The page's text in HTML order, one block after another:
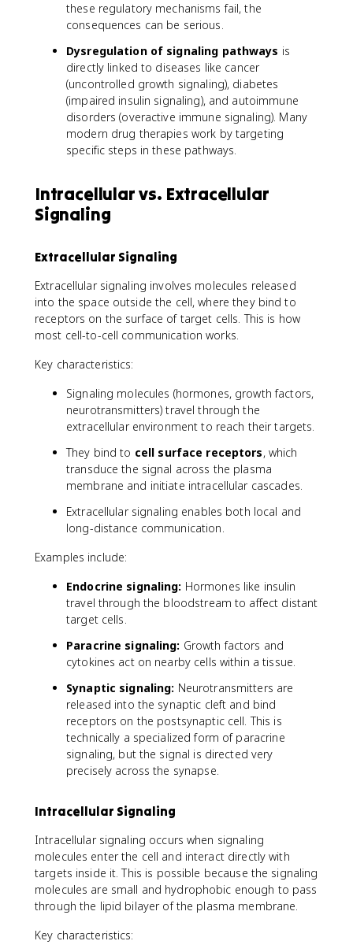
these regulatory mechanisms fail, the
consequences can be serious.
Dysregulation of signaling pathways is
directly linked to diseases like cancer
(uncontrolled growth signaling), diabetes
(impaired insulin signaling), and autoimmune
disorders (overactive immune signaling). Many
modern drug therapies work by targeting
specific steps in these pathways.
Intracellular vs. Extracellular
Signaling
Extracellular Signaling
Extracellular signaling involves molecules released
into the space outside the cell, where they bind to
receptors on the surface of target cells. This is how
most cell-to-cell communication works.
Key characteristics:
Signaling molecules (hormones, growth factors,
neurotransmitters) travel through the
extracellular environment to reach their targets.
They bind to cell surface receptors, which
transduce the signal across the plasma
membrane and initiate intracellular cascades.
Extracellular signaling enables both local and
long-distance communication.
Examples include:
Endocrine signaling: Hormones like insulin
travel through the bloodstream to affect distant
target cells.
Paracrine signaling: Growth factors and
cytokines act on nearby cells within a tissue.
Synaptic signaling: Neurotransmitters are
released into the synaptic cleft and bind
receptors on the postsynaptic cell. This is
technically a specialized form of paracrine
signaling, but the signal is directed very
precisely across the synapse.
Intracellular Signaling
Intracellular signaling occurs when signaling
molecules enter the cell and interact directly with
targets inside it. This is possible because the signaling
molecules are small and hydrophobic enough to pass
through the lipid bilayer of the plasma membrane.
Key characteristics: